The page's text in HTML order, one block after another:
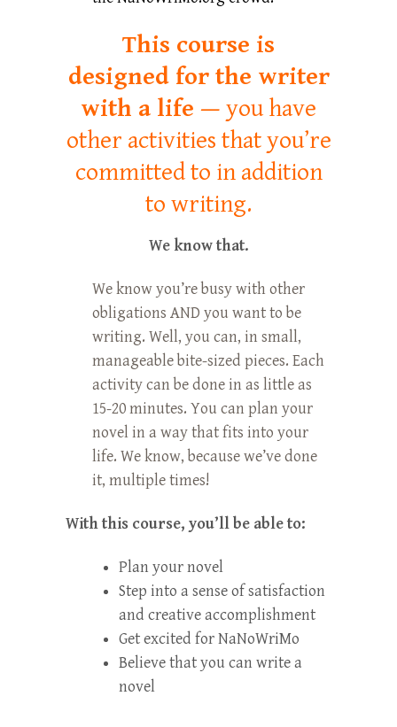
This course is
designed for the writer
with a life — you have
other activities that you’re
committed to in addition
to writing.
We know that.
We know you’re busy with other
obligations AND you want to be
writing. Well, you can, in small,
manageable bite-sized pieces. Each
activity can be done in as little as
15-20 minutes. You can plan your
novel in a way that fits into your
life. We know, because we’ve done
it, multiple times!
With this course, you’ll be able to:
Plan your novel
Step into a sense of satisfaction
and creative accomplishment
Get excited for NaNoWriMo
Believe that you can write a
novel